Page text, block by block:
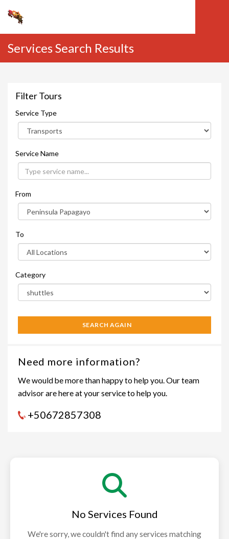
Services Search Results
Filter Tours
Service Type
Service Name
From
To
Category
SEARCH AGAIN
Need more information?
We would be more than happy to help you. Our team
advisor are here at your service to help you.
+50672857308
No Services Found
We're sorry, we couldn't find any services matching